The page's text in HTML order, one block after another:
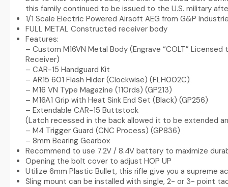
this family continued to be issued to the U.S. military
1/1 Scale Electric Powered Airsoft AEG from G&P
FULL METAL Constructed receiver body
Features:
– Custom M16VN Metal Body (Engrave “COLT”
Receiver)
– CAR-15 Handguard Kit
– AR15 601 Flash Hider (Clockwise) (FLH002C)
– M16 VN Type Magazine (110rds) (GP213)
– M16A1 Grip with Heat Sink End Set (Black) (GP256)
– Extendable CAR-15 Buttstock
(Latch recessed in the back allowed it to be extended
– M4 Trigger Guard (CNC Process) (GP836)
– 8mm Bearing Gearbox
Recommend to use 7.2V / 8.4V battery to maximize
Opening the bolt cover to adjust HOP UP
Utilize 6mm Plastic Bullet, this rifle give you a supreme
Sling mount can be installed with single, 2- or 3- point